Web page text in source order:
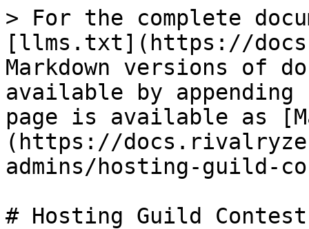
> For the complete
[llms.txt](https://
Markdown versions of
available by
page is available as
(https://
admins/hosting-guild-
# Hosting Guild